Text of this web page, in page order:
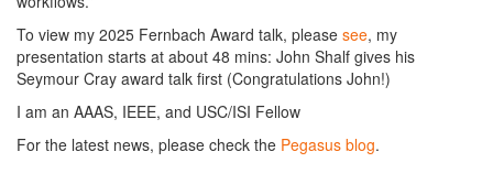
To view my 2025 Fernbach Award talk, please see, my
presentation starts at about 48 mins: John Shalf gives his
Seymour Cray award talk first (Congratulations John!)
I am an AAAS, IEEE, and USC/ISI Fellow
For the latest news, please check the Pegasus blog.